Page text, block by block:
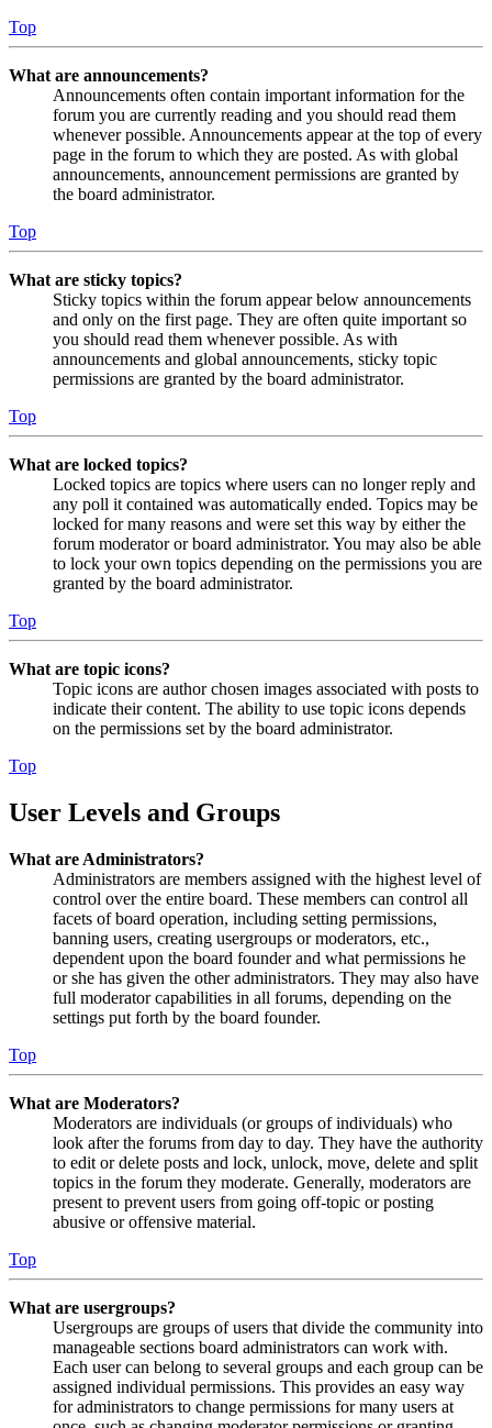
Top
What are announcements?
Announcements often contain important information for the
forum you are currently reading and you should read them
whenever possible. Announcements appear at the top of every
page in the forum to which they are posted. As with global
announcements, announcement permissions are granted by
the board administrator.
Top
What are sticky topics?
Sticky topics within the forum appear below announcements
and only on the first page. They are often quite important so
you should read them whenever possible. As with
announcements and global announcements, sticky topic
permissions are granted by the board administrator.
Top
What are locked topics?
Locked topics are topics where users can no longer reply and
any poll it contained was automatically ended. Topics may be
locked for many reasons and were set this way by either the
forum moderator or board administrator. You may also be able
to lock your own topics depending on the permissions you are
granted by the board administrator.
Top
What are topic icons?
Topic icons are author chosen images associated with posts to
indicate their content. The ability to use topic icons depends
on the permissions set by the board administrator.
Top
User Levels and Groups
What are Administrators?
Administrators are members assigned with the highest level of
control over the entire board. These members can control all
facets of board operation, including setting permissions,
banning users, creating usergroups or moderators, etc.,
dependent upon the board founder and what permissions he
or she has given the other administrators. They may also have
full moderator capabilities in all forums, depending on the
settings put forth by the board founder.
Top
What are Moderators?
Moderators are individuals (or groups of individuals) who
look after the forums from day to day. They have the authority
to edit or delete posts and lock, unlock, move, delete and split
topics in the forum they moderate. Generally, moderators are
present to prevent users from going off-topic or posting
abusive or offensive material.
Top
What are usergroups?
Usergroups are groups of users that divide the community into
manageable sections board administrators can work with.
Each user can belong to several groups and each group can be
assigned individual permissions. This provides an easy way
for administrators to change permissions for many users at